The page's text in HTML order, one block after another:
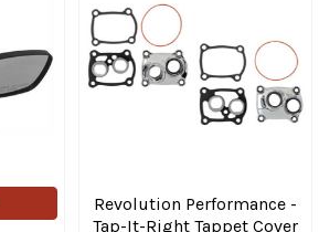
Revolution Performance -
Tap-It-Right Tappet Cover